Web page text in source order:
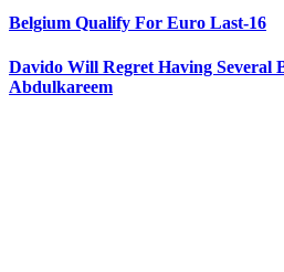
Belgium Qualify For Euro Last-16
Davido Will Regret Having Several
Abdulkareem